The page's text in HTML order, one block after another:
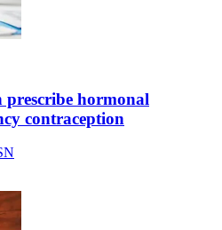
prescribe hormonal
contraception